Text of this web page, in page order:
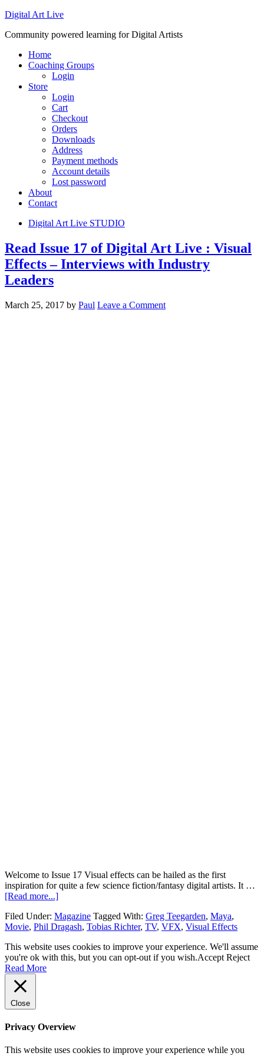
Digital Art Live
Community powered learning for Digital Artists
Home
Coaching Groups
Login
Store
Login
Cart
Checkout
Orders
Downloads
Address
Payment methods
Account details
Lost password
About
Contact
Digital Art Live STUDIO
Read Issue 17 of Digital Art Live : Visual
Effects – Interviews with Industry
Leaders
March 25, 2017 by Paul Leave a Comment
Welcome to Issue 17 Visual effects can be hailed as the first
inspiration for quite a few science fiction/fantasy digital artists. It …
[Read more...]
Filed Under: Magazine Tagged With: Greg Teegarden, Maya,
Movie, Phil Dragash, Tobias Richter, TV, VFX, Visual Effects
This website uses cookies to improve your experience. We'll assume
you're ok with this, but you can opt-out if you wish.Accept Reject
Read More
Close
Privacy Overview
This website uses cookies to improve your experience while you